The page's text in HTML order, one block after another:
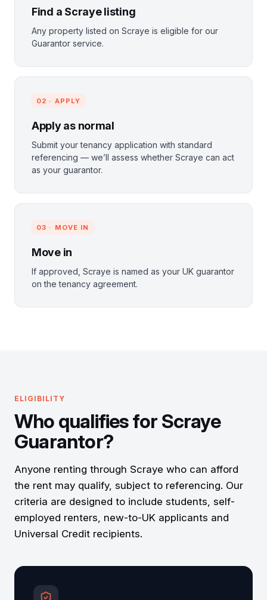
Find a Scraye listing
Any property listed on Scraye is eligible for our
Guarantor service.
02 · APPLY
Apply as normal
Submit your tenancy application with standard
referencing — we’ll assess whether Scraye can act
as your guarantor.
03 · MOVE IN
Move in
If approved, Scraye is named as your UK guarantor
on the tenancy agreement.
ELIGIBILITY
Who qualifies for Scraye
Guarantor?
Anyone renting through Scraye who can afford
the rent may qualify, subject to referencing. Our
criteria are designed to include students, self-
employed renters, new-to-UK applicants and
Universal Credit recipients.